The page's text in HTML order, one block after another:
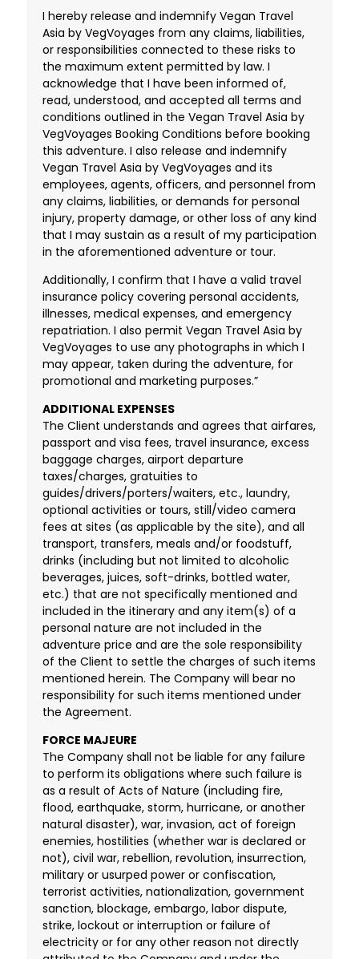
I hereby release and indemnify Vegan Travel
Asia by VegVoyages from any claims, liabilities,
or responsibilities connected to these risks to
the maximum extent permitted by law. I
acknowledge that I have been informed of,
read, understood, and accepted all terms and
conditions outlined in the Vegan Travel Asia by
VegVoyages Booking Conditions before booking
this adventure. I also release and indemnify
Vegan Travel Asia by VegVoyages and its
employees, agents, officers, and personnel from
any claims, liabilities, or demands for personal
injury, property damage, or other loss of any kind
that I may sustain as a result of my participation
in the aforementioned adventure or tour.
Additionally, I confirm that I have a valid travel
insurance policy covering personal accidents,
illnesses, medical expenses, and emergency
repatriation. I also permit Vegan Travel Asia by
VegVoyages to use any photographs in which I
may appear, taken during the adventure, for
promotional and marketing purposes.”
ADDITIONAL EXPENSES
The Client understands and agrees that airfares,
passport and visa fees, travel insurance, excess
baggage charges, airport departure
taxes/charges, gratuities to
guides/drivers/porters/waiters, etc., laundry,
optional activities or tours, still/video camera
fees at sites (as applicable by the site), and all
transport, transfers, meals and/or foodstuff,
drinks (including but not limited to alcoholic
beverages, juices, soft-drinks, bottled water,
etc.) that are not specifically mentioned and
included in the itinerary and any item(s) of a
personal nature are not included in the
adventure price and are the sole responsibility
of the Client to settle the charges of such items
mentioned herein. The Company will bear no
responsibility for such items mentioned under
the Agreement.
FORCE MAJEURE
The Company shall not be liable for any failure
to perform its obligations where such failure is
as a result of Acts of Nature (including fire,
flood, earthquake, storm, hurricane, or another
natural disaster), war, invasion, act of foreign
enemies, hostilities (whether war is declared or
not), civil war, rebellion, revolution, insurrection,
military or usurped power or confiscation,
terrorist activities, nationalization, government
sanction, blockage, embargo, labor dispute,
strike, lockout or interruption or failure of
electricity or for any other reason not directly